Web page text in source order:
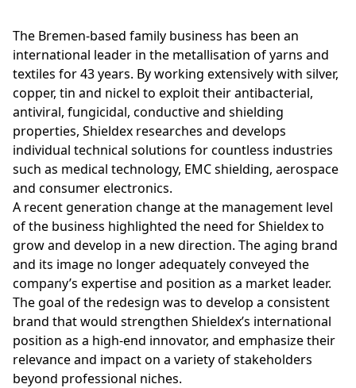
The Bremen-based family business has been an
international leader in the metallisation of yarns and
textiles for 43 years. By working extensively with silver,
copper, tin and nickel to exploit their antibacterial,
antiviral, fungicidal, conductive and shielding
properties, Shieldex researches and develops
individual technical solutions for countless industries
such as medical technology, EMC shielding, aerospace
and consumer electronics.
A recent generation change at the management level
of the business highlighted the need for Shieldex to
grow and develop in a new direction. The aging brand
and its image no longer adequately conveyed the
company’s expertise and position as a market leader.
The goal of the redesign was to develop a consistent
brand that would strengthen Shieldex’s international
position as a high-end innovator, and emphasize their
relevance and impact on a variety of stakeholders
beyond professional niches.